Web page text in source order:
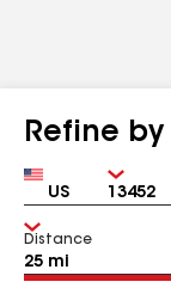
Refine
Country Zip
Distance